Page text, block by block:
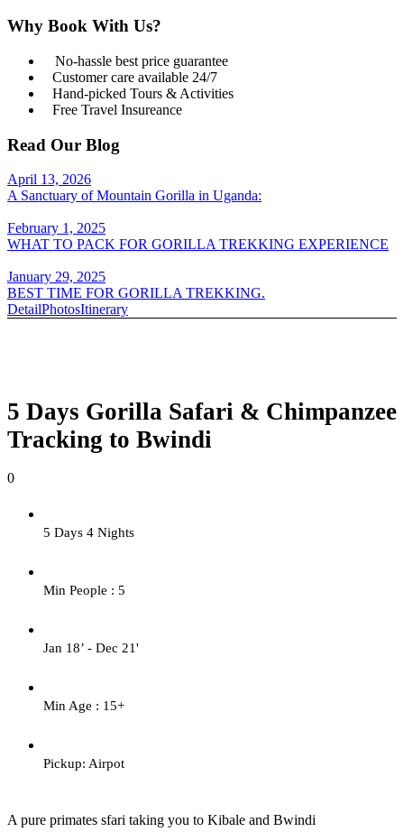
Why Book With Us?
No-hassle best price guarantee
Customer care available 24/7
Hand-picked Tours & Activities
Free Travel Insureance
Read Our Blog
April 13, 2026
A Sanctuary of Mountain Gorilla in Uganda:
February 1, 2025
WHAT TO PACK FOR GORILLA TREKKING EXPERIENCE
January 29, 2025
BEST TIME FOR GORILLA TREKKING.
DetailPhotosItinerary
5 Days Gorilla Safari & Chimpanzee
Tracking to Bwindi
0
5 Days 4 Nights
Min People : 5
Jan 18’ - Dec 21'
Min Age : 15+
Pickup: Airpot
A pure primates sfari taking you to Kibale and Bwindi